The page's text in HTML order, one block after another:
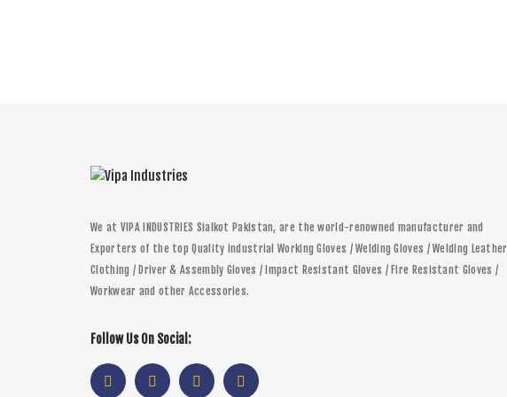
We at VIPA INDUSTRIES Sialkot Pakistan, are the world-renowned manufacturer and
Exporters of the top Quality industrial Working Gloves / Welding Gloves / Welding Leather
Clothing / Driver & Assembly Gloves / Impact Resistant Gloves / Fire Resistant Gloves /
Workwear and other Accessories.
Follow Us On Social: